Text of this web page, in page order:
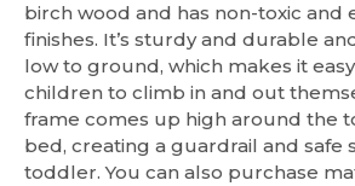
birch wood and has non-toxic and
finishes. It’s sturdy and durable
low to ground, which makes it
children to climb in and out
frame comes up high around the
bed, creating a guardrail and safe
toddler. You can also purchase